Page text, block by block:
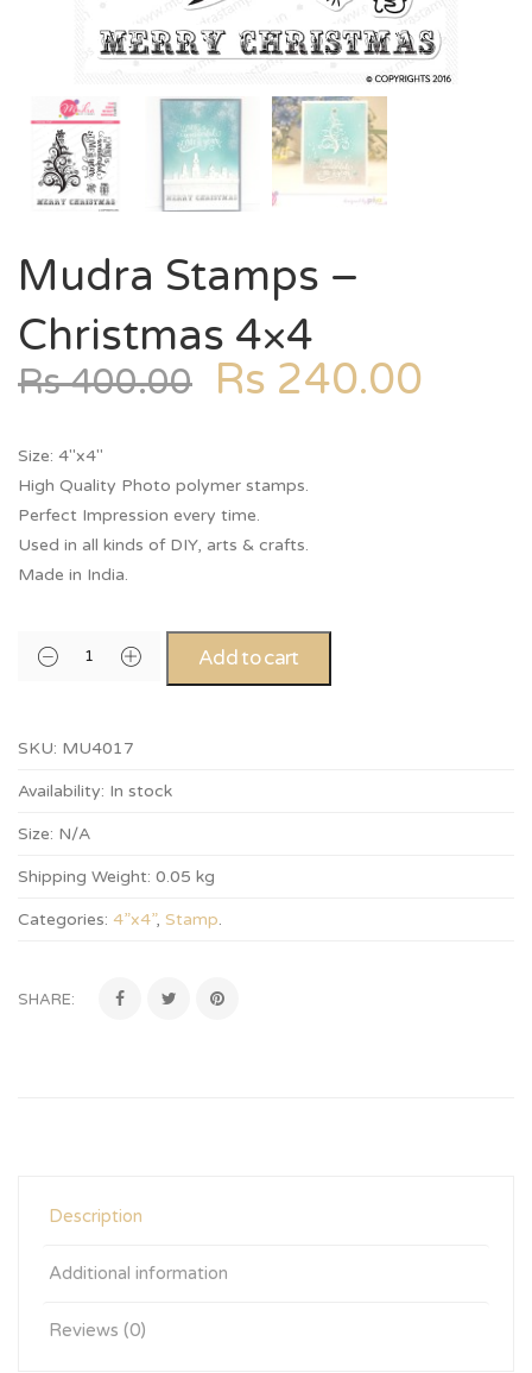
Mudra Stamps –
Christmas 4×4
Rs400.00 Rs 240.00
Size: 4″x4″
High Quality Photo polymer stamps.
Perfect Impression every time.
Used in all kinds of DIY, arts & crafts.
Made in India.
Add to cart
SKU: MU4017
Availability: In stock
Size: N/A
Shipping Weight: 0.05 kg
Categories: 4”x4”, Stamp.
SHARE:
Description
Additional information
Reviews (0)